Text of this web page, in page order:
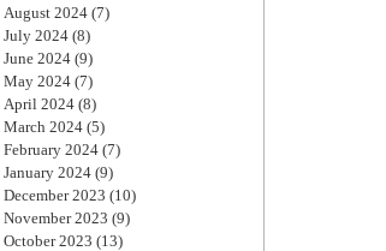
August 2024 (7)
July 2024 (8)
June 2024 (9)
May 2024 (7)
April 2024 (8)
March 2024 (5)
February 2024 (7)
January 2024 (9)
December 2023 (10)
November 2023 (9)
October 2023 (13)